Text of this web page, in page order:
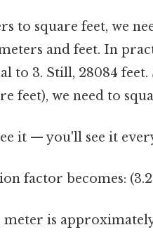
to square feet, we
and feet. In
to 3. Still, 28084
feet), we need to
it — you'll see it
factor becomes:
is